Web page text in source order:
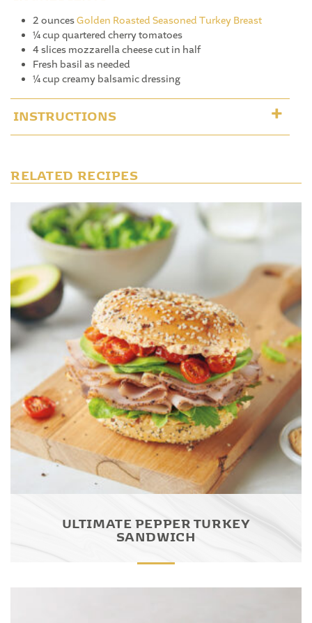
2 ouncesGolden Roasted Seasoned Turkey Breast
¼ cup quartered cherry tomatoes
4 slices mozzarella cheese cut in half
Fresh basil as needed
¼ cup creamy balsamic dressing
INSTRUCTIONS
RELATED RECIPES
ULTIMATE PEPPER TURKEY
SANDWICH